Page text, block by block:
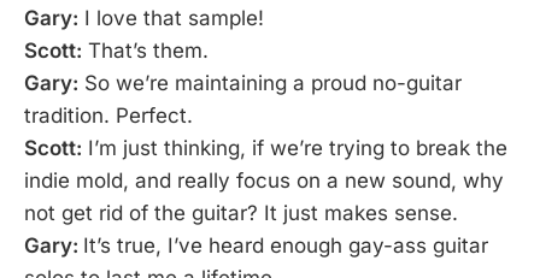
Gary: I love that sample!
Scott: That’s them.
Gary: So we’re maintaining a proud no-guitar
tradition. Perfect.
Scott: I’m just thinking, if we’re trying to break the
indie mold, and really focus on a new sound, why
not get rid of the guitar? It just makes sense.
Gary: It’s true, I’ve heard enough gay-ass guitar